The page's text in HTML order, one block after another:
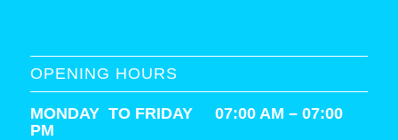
OPENING HOURS
MONDAY TO FRIDAY 07:00 AM – 07:00
PM